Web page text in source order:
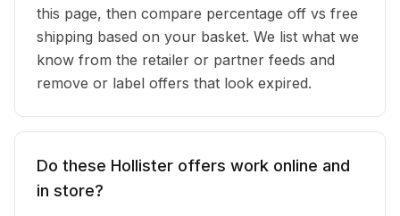
this page, then compare percentage off vs free
shipping based on your basket. We list what we
know from the retailer or partner feeds and
remove or label offers that look expired.
Do these Hollister offers work online and
in store?